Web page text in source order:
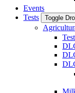
Events
Tests
Toggle